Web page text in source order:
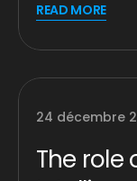
READ MORE
24 décembre
The role